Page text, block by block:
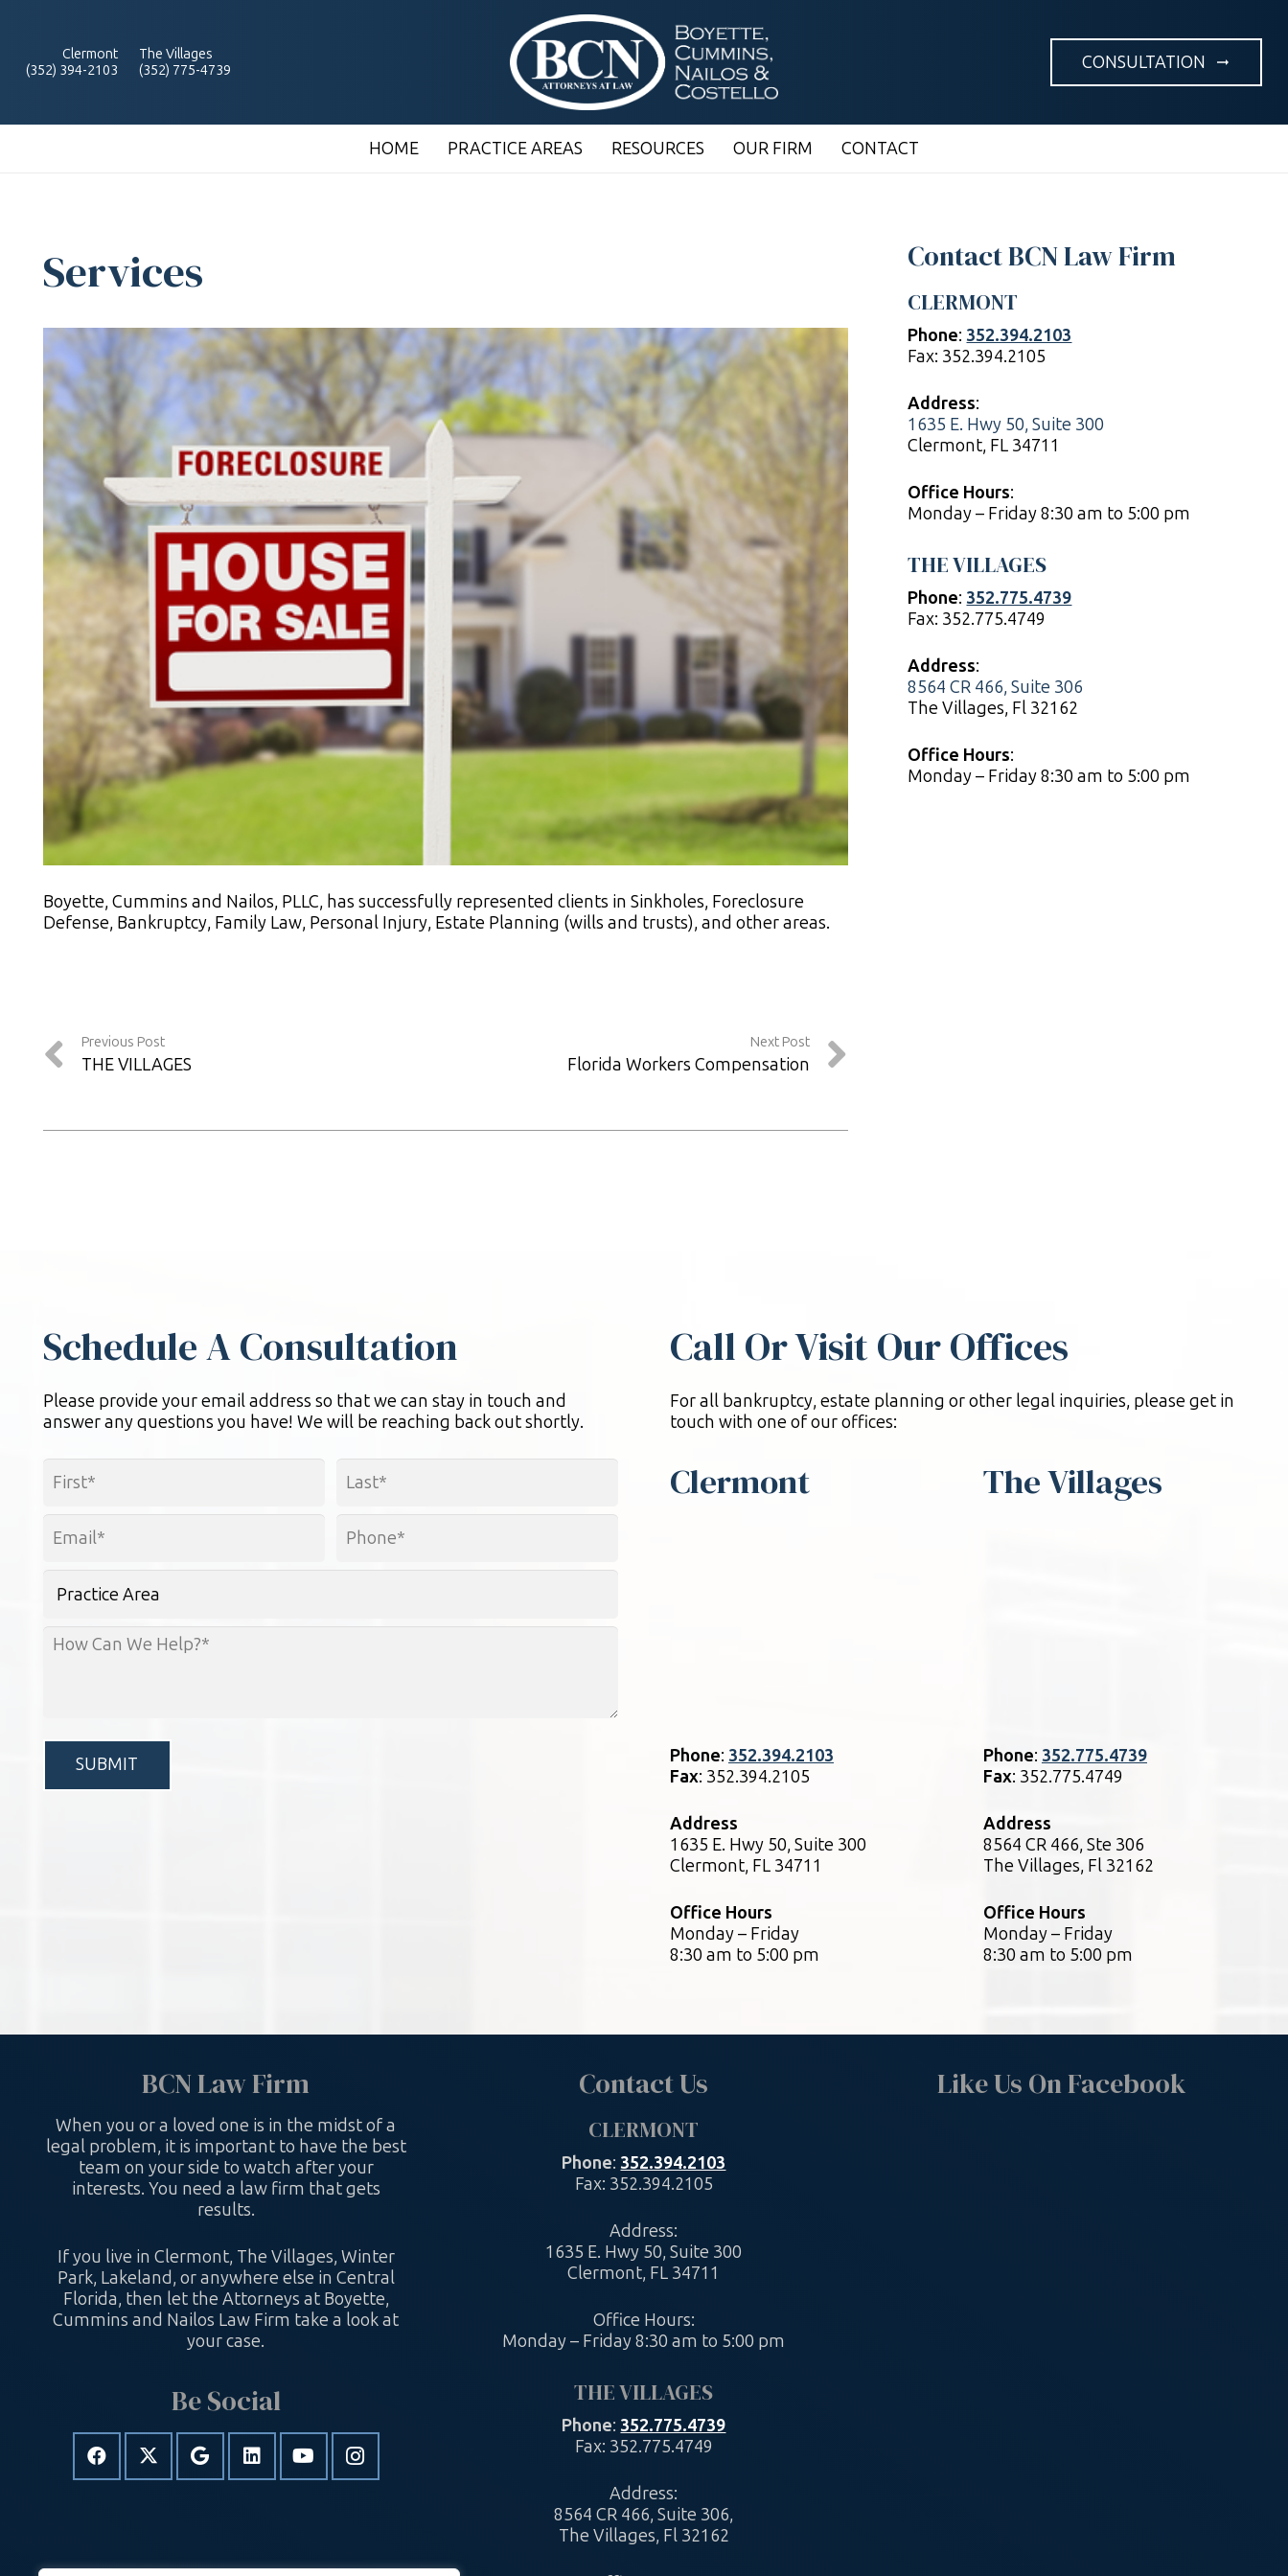
Clermont
(352) 394-2103
The Villages
(352) 775-4739
CONSULTATION arrow_right_alt
HOME PRACTICE AREAS RESOURCES OUR FIRM CONTACT
Services
Boyette, Cummins and Nailos, PLLC, has successfully represented clients in Sinkholes, Foreclosure
Defense, Bankruptcy, Family Law, Personal Injury, Estate Planning (wills and trusts), and other areas.
Previous Post
THE VILLAGES
Next Post
Florida Workers Compensation
Contact BCN Law Firm
CLERMONT
Phone: 352.394.2103
Fax: 352.394.2105
Address:
1635 E. Hwy 50, Suite 300
Clermont, FL 34711
Office Hours:
Monday – Friday 8:30 am to 5:00 pm
THE VILLAGES
Phone: 352.775.4739
Fax: 352.775.4749
Address:
8564 CR 466, Suite 306
The Villages, Fl 32162
Office Hours:
Monday – Friday 8:30 am to 5:00 pm
Schedule A Consultation
Please provide your email address so that we can stay in touch and
answer any questions you have! We will be reaching back out shortly.
Area
How
Can
Call Or Visit Our Offices
For all bankruptcy, estate planning or other legal inquiries, please get in
touch with one of our offices:
Clermont
Phone: 352.394.2103
Fax: 352.394.2105
Address
1635 E. Hwy 50, Suite 300
Clermont, FL 34711
Office Hours
Monday – Friday
8:30 am to 5:00 pm
The Villages
Phone: 352.775.4739
Fax: 352.775.4749
Address
8564 CR 466, Ste 306
The Villages, Fl 32162
Office Hours
Monday – Friday
8:30 am to 5:00 pm
BCN Law Firm
When you or a loved one is in the midst of a
legal problem, it is important to have the best
team on your side to watch after your
interests. You need a law firm that gets
results.
If you live in Clermont, The Villages, Winter
Park, Lakeland, or anywhere else in Central
Florida, then let the Attorneys at Boyette,
Cummins and Nailos Law Firm take a look at
your case.
Be Social
Contact Us
CLERMONT
Phone: 352.394.2103
Fax: 352.394.2105
Address:
1635 E. Hwy 50, Suite 300
Clermont, FL 34711
Office Hours:
Monday – Friday 8:30 am to 5:00 pm
THE VILLAGES
Phone: 352.775.4739
Fax: 352.775.4749
Address:
8564 CR 466, Suite 306,
The Villages, Fl 32162
Like Us On Facebook